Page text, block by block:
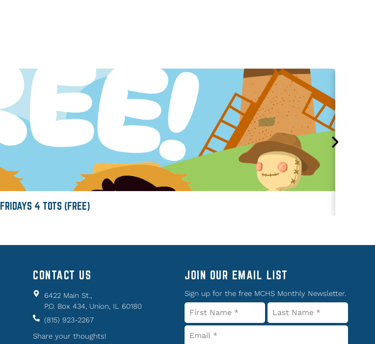
FRIDAYS 4 TOTS (FREE)
CONTACT US
6422 Main St.,
P.O. Box 434, Union, IL 60180
(815) 923-2267
Share your thoughts!
JOIN OUR EMAIL LIST
Sign up for the free MCHS Monthly Newsletter.